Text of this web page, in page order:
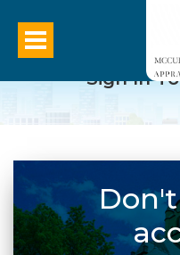
Sign In